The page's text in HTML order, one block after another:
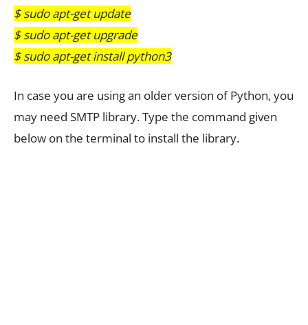
$ sudo apt-get update
$ sudo apt-get upgrade
$ sudo apt-get install python3
In case you are using an older version of Python, you
may need SMTP library. Type the command given
below on the terminal to install the library.